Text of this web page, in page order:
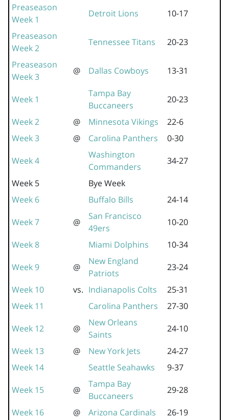
Preaseason
Week 1
Detroit Lions
10-17
Preaseason
Week 2
Tennessee Titans
20-23
Preaseason
Week 3
@ Dallas Cowboys 13-31
Week 1
Tampa Bay
Buccaneers
20-23
Week 2
@ Minnesota Vikings
22-6
Week 3
@ Carolina Panthers
0-30
Week 4
Washington
Commanders
34-27
Week 5
Bye Week
Week 6
Buffalo Bills
24-14
Week 7
@
San Francisco
49ers
10-20
Week 8
Miami Dolphins
10-34
Week 9
@
New England
Patriots
23-24
Week 10
vs. Indianapolis Colts
25-31
Week 11
Carolina Panthers
27-30
Week 12
@
New Orleans
Saints
24-10
Week 13
@ New York Jets
24-27
Week 14
Seattle Seahawks
9-37
Week 15
@
Tampa Bay
Buccaneers
29-28
Week 16
@ Arizona Cardinals
26-19